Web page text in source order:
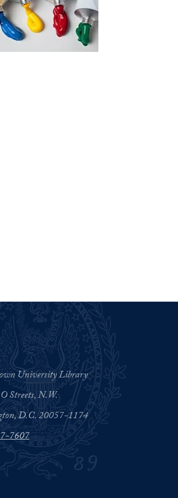
University Library
Streets, N.W.
D.C. 20057-1174
7607